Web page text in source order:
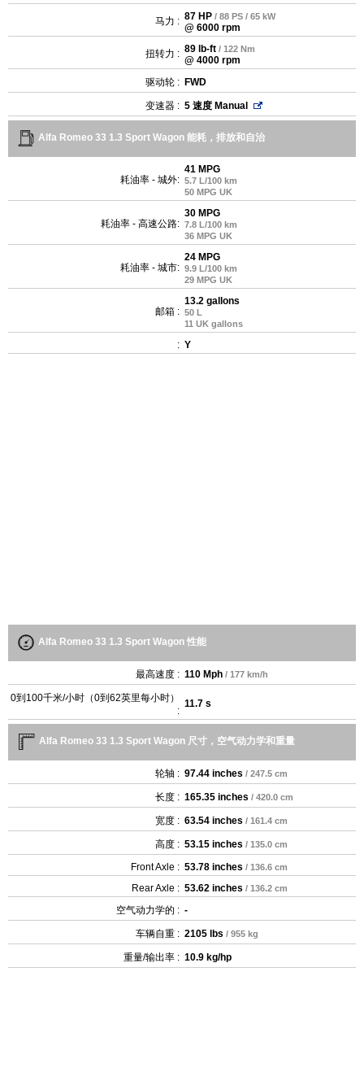
马力 : 87 HP / 88 PS / 65 kW
@ 6000 rpm
扭转力 : 89 lb-ft / 122 Nm
@ 4000 rpm
驱动轮 : FWD
变速器 : 5 速度 Manual
Alfa Romeo 33 1.3 Sport Wagon 能耗，排放和自治
耗油率 - 城外:
41 MPG
5.7 L/100 km
50 MPG UK
耗油率 - 高速公路:
30 MPG
7.8 L/100 km
36 MPG UK
耗油率 - 城市:
24 MPG
9.9 L/100 km
29 MPG UK
邮箱 :
13.2 gallons
50 L
11 UK gallons
: Y
Alfa Romeo 33 1.3 Sport Wagon 性能
最高速度 : 110 Mph / 177 km/h
0到100千米/小时（0到62英里每小时）
:
11.7 s
Alfa Romeo 33 1.3 Sport Wagon 尺寸，空气动力学和重量
轮轴 : 97.44 inches / 247.5 cm
长度 : 165.35 inches / 420.0 cm
宽度 : 63.54 inches / 161.4 cm
高度 : 53.15 inches / 135.0 cm
Front Axle : 53.78 inches / 136.6 cm
Rear Axle : 53.62 inches / 136.2 cm
空气动力学的 : -
车辆自重 : 2105 lbs / 955 kg
重量/输出率 : 10.9 kg/hp